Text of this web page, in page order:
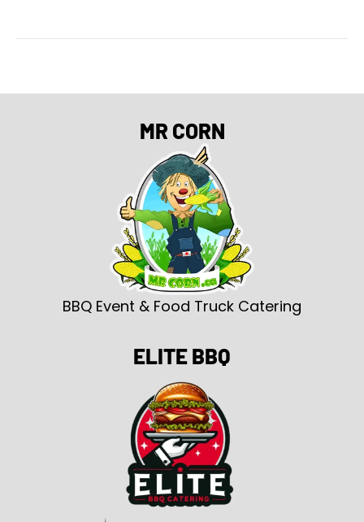
MR CORN
BBQ Event & Food Truck Catering
ELITE BBQ